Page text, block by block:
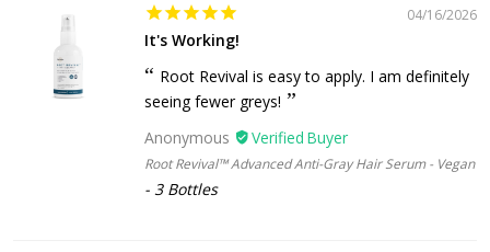
04/16/2026
It's Working!
Root Revival is easy to apply. I am definitely
seeing fewer greys!
Anonymous
Root Revival™ Advanced Anti-Gray Hair Serum - Vegan
3 Bottles